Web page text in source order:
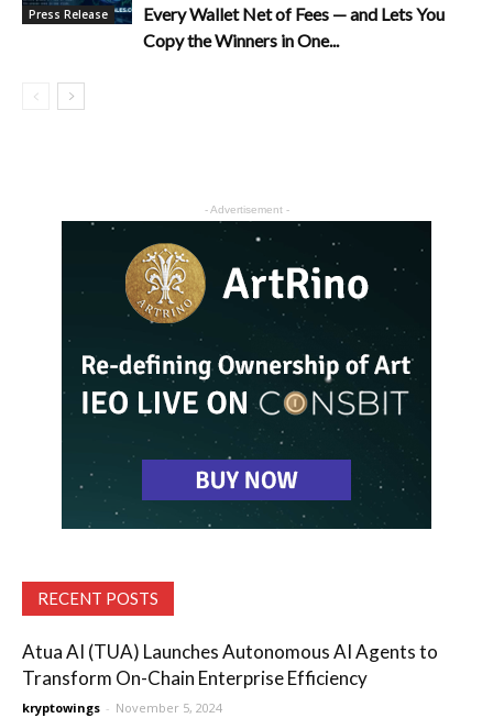
Press Release
Every Wallet Net of Fees — and Lets You
Copy the Winners in One...
- Advertisement -
RECENT POSTS
Atua AI (TUA) Launches Autonomous AI Agents to
Transform On-Chain Enterprise Efficiency
kryptowings - November 5, 2024